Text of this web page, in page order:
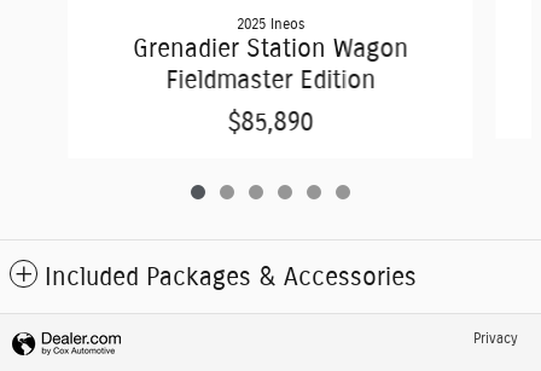
2025 Ineos
Grenadier Station Wagon
Fieldmaster Edition
$85,890
Included Packages & Accessories
Privacy